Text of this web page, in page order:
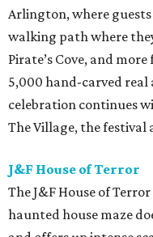
Arlington, where
walking path where
Pirate’s Cove, and
5,000 hand-carved
celebration continues
The Village, the festival
J&F House of Terror
The J&F House of
haunted house maze